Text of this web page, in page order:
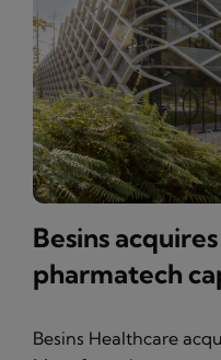
Besins
pharmatech
Besins Healthcare